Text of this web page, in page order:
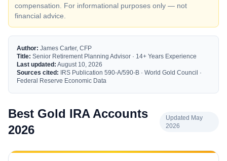
compensation. For informational purposes only — not
financial advice.
Author: James Carter, CFP
Title: Senior Retirement Planning Advisor · 14+ Years Experience
Last updated: August 10, 2026
Sources cited: IRS Publication 590-A/590-B · World Gold Council ·
Federal Reserve Economic Data
Best Gold IRA Accounts
2026
Updated May
2026